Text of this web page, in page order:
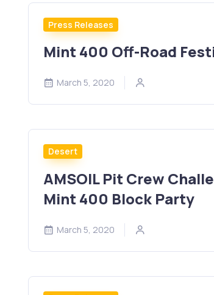
Press Releases
Mint 400 Off-Road
March 5, 2020
Desert
AMSOIL Pit Crew
Mint 400 Block Party
March 5, 2020